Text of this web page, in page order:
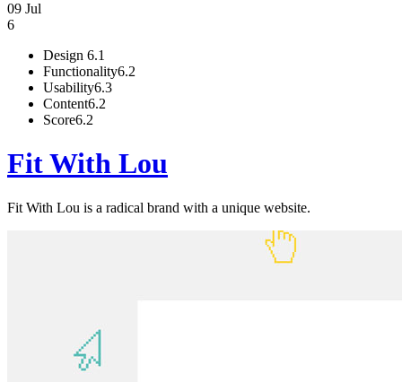
09 Jul
6
Design 6.1
Functionality6.2
Usability6.3
Content6.2
Score6.2
Fit With Lou
Fit With Lou is a radical brand with a unique website.